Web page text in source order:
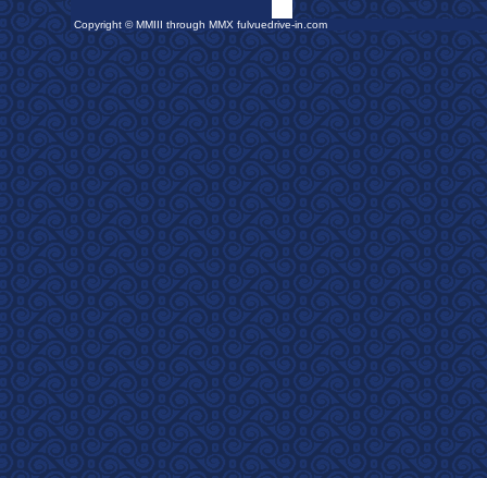
Copyright © MMIII through MMX fulvuedrive-in.com